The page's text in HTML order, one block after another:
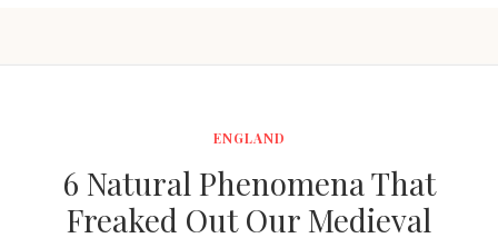
ENGLAND
6 Natural Phenomena That
Freaked Out Our Medieval